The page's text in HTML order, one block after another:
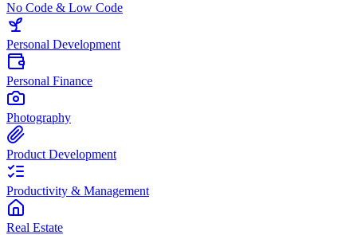
No Code & Low Code
Personal Development
Personal Finance
Photography
Product Development
Productivity & Management
Real Estate